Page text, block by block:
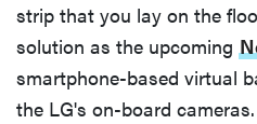
strip that you lay on the
solution as the upcoming
smartphone-based virtual
the LG's on-board cameras.